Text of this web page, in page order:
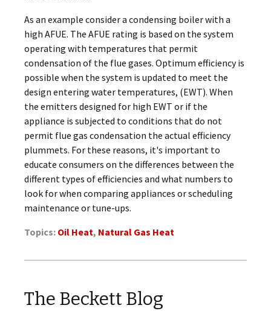
As an example consider a condensing boiler with a
high AFUE. The AFUE rating is based on the system
operating with temperatures that permit
condensation of the flue gases. Optimum efficiency is
possible when the system is updated to meet the
design entering water temperatures, (EWT). When
the emitters designed for high EWT or if the
appliance is subjected to conditions that do not
permit flue gas condensation the actual efficiency
plummets. For these reasons, it's important to
educate consumers on the differences between the
different types of efficiencies and what numbers to
look for when comparing appliances or scheduling
maintenance or tune-ups.
Topics: Oil Heat, Natural Gas Heat
The Beckett Blog